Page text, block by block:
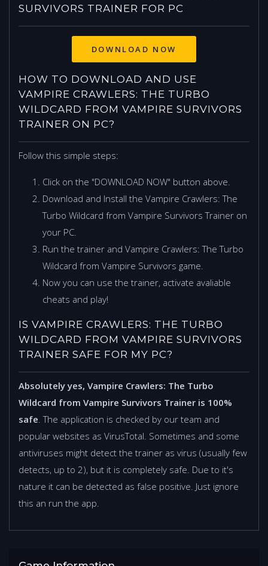
SURVIVORS TRAINER FOR PC
HOW TO DOWNLOAD AND USE
VAMPIRE CRAWLERS: THE TURBO
WILDCARD FROM VAMPIRE SURVIVORS
TRAINER ON PC?
Follow this simple steps:
Click on the "DOWNLOAD NOW" button above.
Download and Install the Vampire Crawlers: The
Turbo Wildcard from Vampire Survivors Trainer on
your PC.
Run the trainer and Vampire Crawlers: The Turbo
Wildcard from Vampire Survivors game.
Now you can use the trainer, activate avaliable
cheats and play!
IS VAMPIRE CRAWLERS: THE TURBO
WILDCARD FROM VAMPIRE SURVIVORS
TRAINER SAFE FOR MY PC?
Absolutely yes, Vampire Crawlers: The Turbo
Wildcard from Vampire Survivors Trainer is 100%
safe . The application is checked by our team and
popular websites as VirusTotal. Sometimes and some
antiviruses might detect the trainer as virus (usually few
detects, up to 2), but it is completely safe. Due to it's
nature it can be detected as false positive. Just ignore
this an run the app.